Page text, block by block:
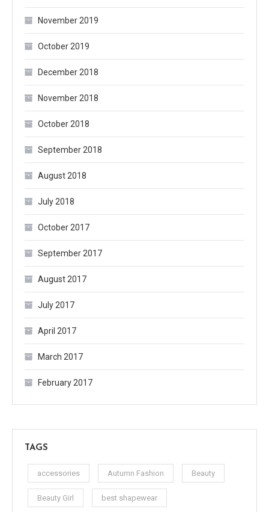
November 2019
October 2019
December 2018
November 2018
October 2018
September 2018
August 2018
July 2018
October 2017
September 2017
August 2017
July 2017
April 2017
March 2017
February 2017
TAGS
accessories Autumn Fashion Beauty
Beauty Girl best shapewear